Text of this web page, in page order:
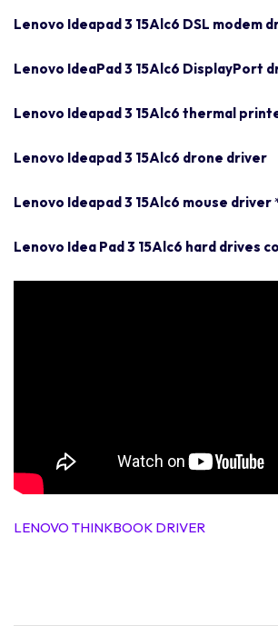
Lenovo Ideapad 3 15Alc6 DSL modem
Lenovo IdeaPad 3 15Alc6 DisplayPort
Lenovo Ideapad 3 15Alc6 thermal
Lenovo Ideapad 3 15Alc6 drone driver
Lenovo Ideapad 3 15Alc6 mouse driver
Lenovo Idea Pad 3 15Alc6 hard drives
LENOVO THINKBOOK DRIVER